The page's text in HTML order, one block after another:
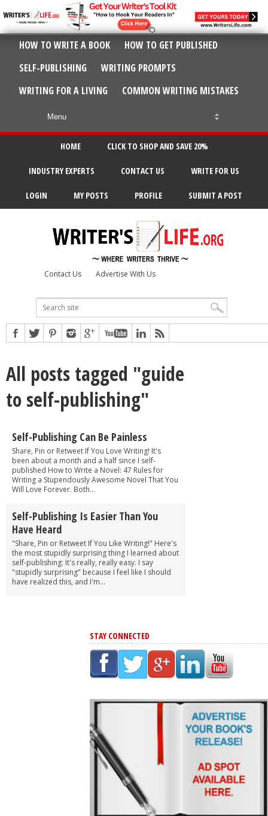
HOW TO WRITE A BOOK
HOW TO GET PUBLISHED
SELF-PUBLISHING
WRITING PROMPTS
WRITING FOR A LIVING
COMMON WRITING MISTAKES
HOME CLICK TO SHOP AND SAVE 20%
INDUSTRY EXPERTS CONTACT US WRITE FOR US
LOGIN MY POSTS PROFILE SUBMIT A POST
Contact Us Advertise With Us
All posts tagged "guide
to self-publishing"
Self-Publishing Can Be Painless
Share, Pin or Retweet If You Love Writing! It's
been about a month and a half since I self-
published How to Write a Novel: 47 Rules for
Writing a Stupendously Awesome Novel That You
Will Love Forever. Both...
Self-Publishing Is Easier Than You
Have Heard
"Share, Pin or Retweet If You Like Writing!" Here's
the most stupidly surprising thing I learned about
self-publishing: It's really, really easy. I say
"stupidly surprising" because I feel like I should
have realized this, and I'm...
STAY CONNECTED